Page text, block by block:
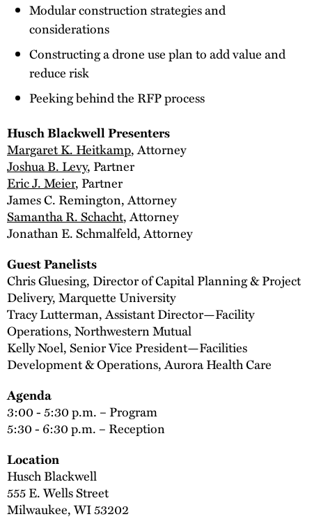
Modular construction strategies and
considerations
Constructing a drone use plan to add value and
reduce risk
Peeking behind the RFP process
Husch Blackwell Presenters
Margaret K. Heitkamp, Attorney
Joshua B. Levy, Partner
Eric J. Meier, Partner
James C. Remington, Attorney
Samantha R. Schacht, Attorney
Jonathan E. Schmalfeld, Attorney
Guest Panelists
Chris Gluesing, Director of Capital Planning & Project
Delivery, Marquette University
Tracy Lutterman, Assistant Director—Facility
Operations, Northwestern Mutual
Kelly Noel, Senior Vice President—Facilities
Development & Operations, Aurora Health Care
Agenda
3:00 - 5:30 p.m. – Program
5:30 - 6:30 p.m. – Reception
Location
Husch Blackwell
555 E. Wells Street
Milwaukee, WI 53202